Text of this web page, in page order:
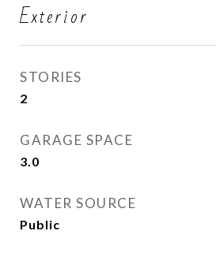
Exterior
STORIES
2
GARAGE SPACE
3.0
WATER SOURCE
Public